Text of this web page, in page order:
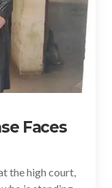
Faces
the high court,